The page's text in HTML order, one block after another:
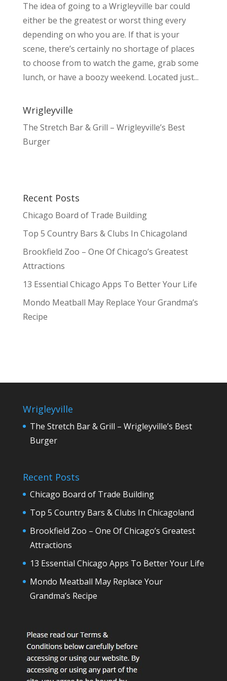
The idea of going to a Wrigleyville bar could
either be the greatest or worst thing every
depending on who you are. If that is your
scene, there’s certainly no shortage of places
to choose from to watch the game, grab some
lunch, or have a boozy weekend. Located just...
Wrigleyville
The Stretch Bar & Grill – Wrigleyville’s Best
Burger
Recent Posts
Chicago Board of Trade Building
Top 5 Country Bars & Clubs In Chicagoland
Brookfield Zoo – One Of Chicago’s Greatest
Attractions
13 Essential Chicago Apps To Better Your Life
Mondo Meatball May Replace Your Grandma’s
Recipe
Wrigleyville
The Stretch Bar & Grill – Wrigleyville’s Best
Burger
Recent Posts
Chicago Board of Trade Building
Top 5 Country Bars & Clubs In Chicagoland
Brookfield Zoo – One Of Chicago’s Greatest
Attractions
13 Essential Chicago Apps To Better Your Life
Mondo Meatball May Replace Your
Grandma’s Recipe